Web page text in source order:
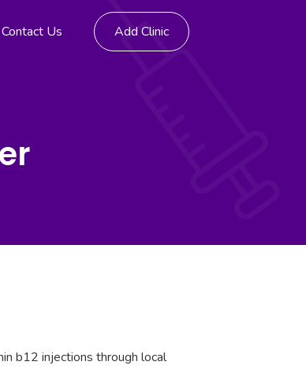
Contact Us Add Clinic
b12 injections through local